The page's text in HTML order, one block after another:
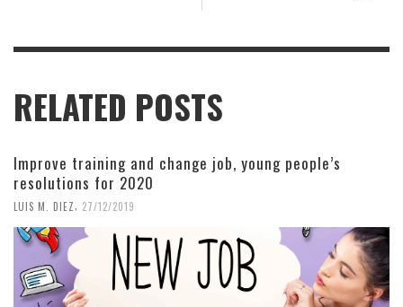
RELATED POSTS
Improve training and change job, young people’s
resolutions for 2020
LUIS M. DIEZ 27/12/2019